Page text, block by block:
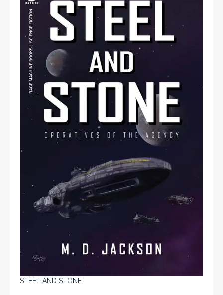
STEEL AND STONE